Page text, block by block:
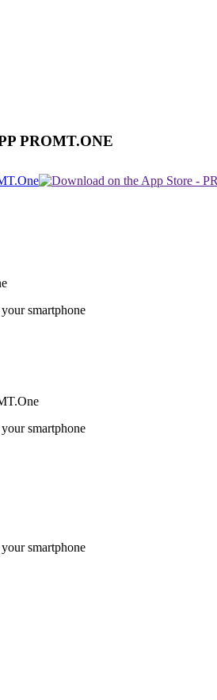
PROMT.ONE
smartphone
smartphone
smartphone